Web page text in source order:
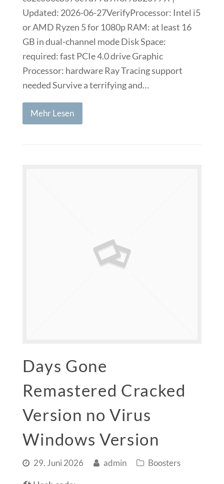
Updated: 2026-06-27VerifyProcessor: Intel i5
or AMD Ryzen 5 for 1080p RAM: at least 16
GB in dual-channel mode Disk Space:
required: fast PCIe 4.0 drive Graphic
Processor: hardware Ray Tracing support
needed Survive a terrifying and…
Mehr Lesen
Days Gone
Remastered Cracked
Version no Virus
Windows Version
29. Juni 2026 admin Boosters